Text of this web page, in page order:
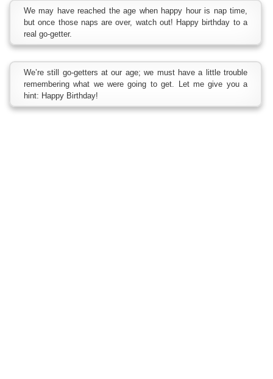
We may have reached the age when happy hour is nap time,
but once those naps are over, watch out! Happy birthday to a
real go-getter.
We’re still go-getters at our age; we must have a little trouble
remembering what we were going to get. Let me give you a
hint: Happy Birthday!